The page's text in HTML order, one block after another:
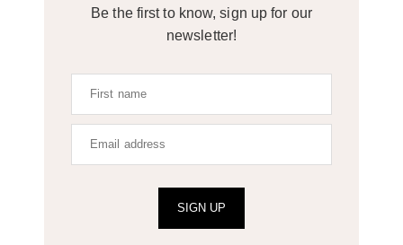
Be the first to know, sign up for our
newsletter!
SIGN UP